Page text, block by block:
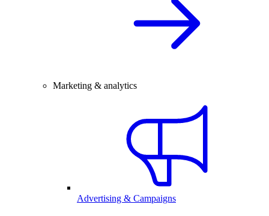
Marketing & analytics
Advertising & Campaigns